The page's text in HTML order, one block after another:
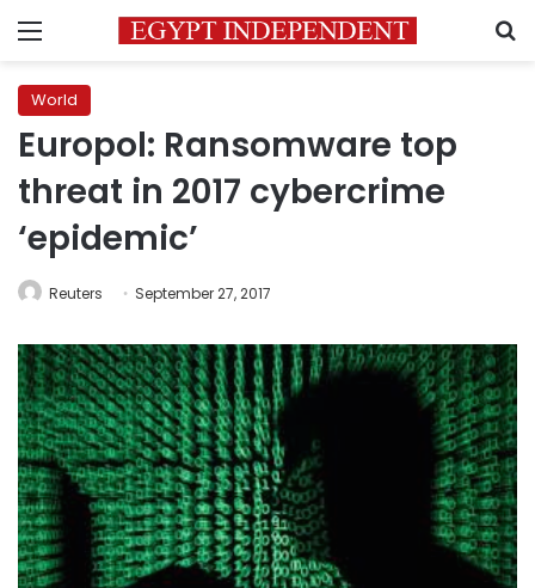
Menu
World
Europol: Ransomware top
threat in 2017 cybercrime
‘epidemic’
Reuters September 27, 2017